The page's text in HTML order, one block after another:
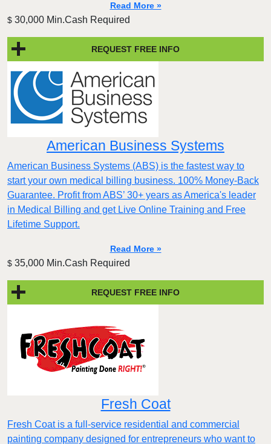
Read More »
$ 30,000 Min.Cash Required
REQUEST FREE INFO
American Business Systems
American Business Systems (ABS) is the fastest way to
start your own medical billing business. 100% Money-Back
Guarantee. Profit from ABS’ 30+ years as America's leader
in Medical Billing and get Live Online Training and Free
Lifetime Support.
Read More »
$ 35,000 Min.Cash Required
REQUEST FREE INFO
Fresh Coat
Fresh Coat is a full-service residential and commercial
painting company designed for entrepreneurs who want to